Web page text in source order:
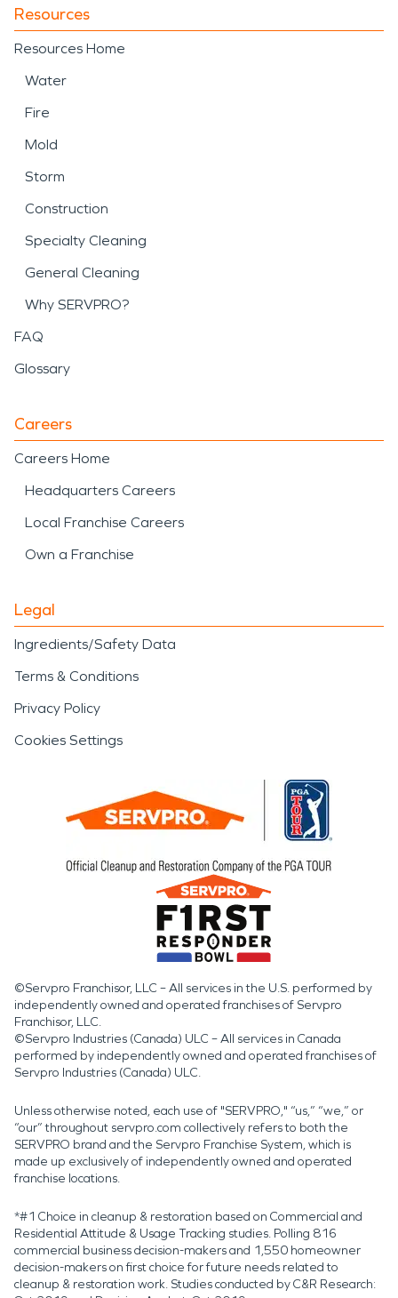
Resources
Resources Home
Water
Fire
Mold
Storm
Construction
Specialty Cleaning
General Cleaning
Why SERVPRO?
FAQ
Glossary
Careers
Careers Home
Headquarters Careers
Local Franchise Careers
Own a Franchise
Legal
Ingredients/Safety Data
Terms & Conditions
Privacy Policy
Cookies Settings
©Servpro Franchisor, LLC – All services in the U.S. performed by
independently owned and operated franchises of Servpro
Franchisor, LLC.
©Servpro Industries (Canada) ULC – All services in Canada
performed by independently owned and operated franchises of
Servpro Industries (Canada) ULC.
Unless otherwise noted, each use of "SERVPRO," “us,” “we,” or
“our” throughout servpro.com collectively refers to both the
SERVPRO brand and the Servpro Franchise System, which is
made up exclusively of independently owned and operated
franchise locations.
*#1 Choice in cleanup & restoration based on Commercial and
Residential Attitude & Usage Tracking studies. Polling 816
commercial business decision-makers and 1,550 homeowner
decision-makers on first choice for future needs related to
cleanup & restoration work. Studies conducted by C&R Research: